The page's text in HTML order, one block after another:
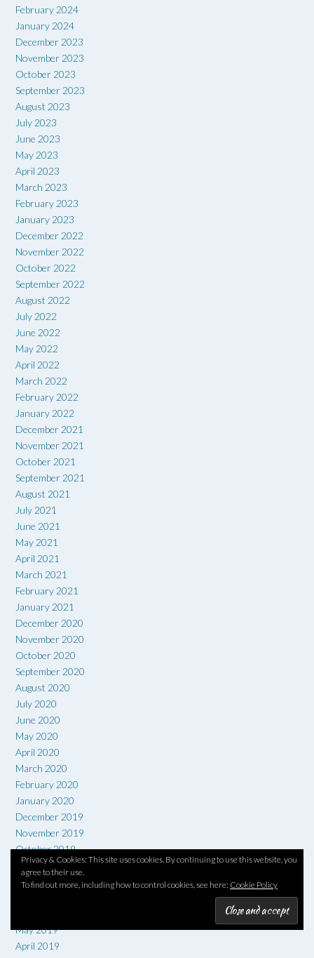
Privacy & Cookies: This site uses cookies. By continuing to use this website, you
agree to their use.
To find out more, including how to control cookies, see here: Cookie Policy
February 2024
January 2024
December 2023
November 2023
October 2023
September 2023
August 2023
July 2023
June 2023
May 2023
April 2023
March 2023
February 2023
January 2023
December 2022
November 2022
October 2022
September 2022
August 2022
July 2022
June 2022
May 2022
April 2022
March 2022
February 2022
January 2022
December 2021
November 2021
October 2021
September 2021
August 2021
July 2021
June 2021
May 2021
April 2021
March 2021
February 2021
January 2021
December 2020
November 2020
October 2020
September 2020
August 2020
July 2020
June 2020
May 2020
April 2020
March 2020
February 2020
January 2020
December 2019
November 2019
October 2019
September 2019
August 2019
May 2019
April 2019